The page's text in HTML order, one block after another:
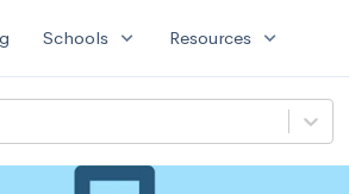
Schools expand_more Resources expand_more